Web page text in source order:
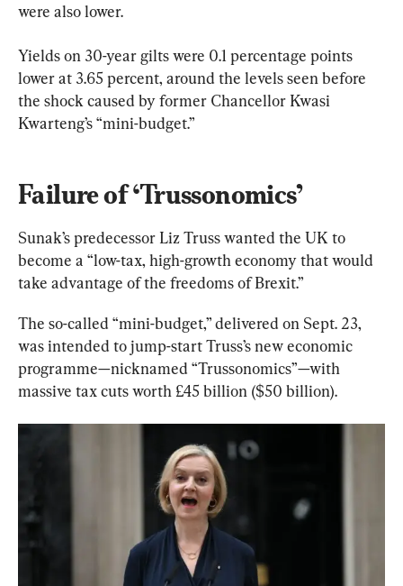
were also lower.
Yields on 30-year gilts were 0.1 percentage points
lower at 3.65 percent, around the levels seen before
the shock caused by former Chancellor Kwasi
Kwarteng’s “mini-budget.”
Failure of ‘Trussonomics’
Sunak’s predecessor Liz Truss wanted the UK to
become a “low-tax, high-growth economy that would
take advantage of the freedoms of Brexit.”
The so-called “mini-budget,” delivered on Sept. 23,
was intended to jump-start Truss’s new economic
programme—nicknamed “Trussonomics”—with
massive tax cuts worth £45 billion ($50 billion).